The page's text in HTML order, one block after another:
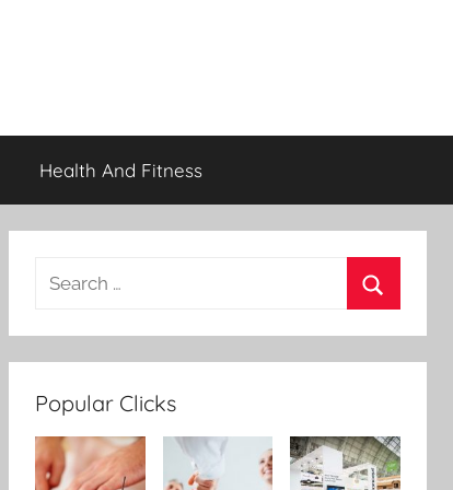
Health And Fitness
Popular Clicks